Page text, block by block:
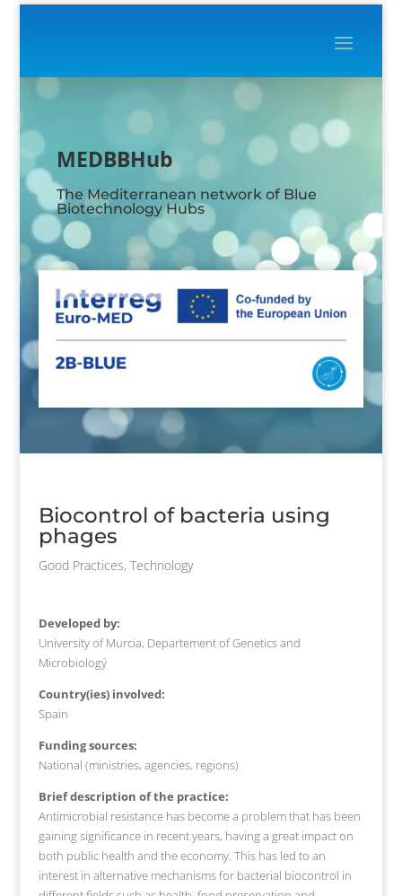
MEDBBHub
The Mediterranean network of Blue
Biotechnology Hubs
Biocontrol of bacteria using
phages
Good Practices, Technology
Developed by:
University of Murcia, Departement of Genetics and
Microbiologý
Country(ies) involved:
Spain
Funding sources:
National (ministries, agencies, regions)
Brief description of the practice:
Antimicrobial resistance has become a problem that has been
gaining significance in recent years, having a great impact on
both public health and the economy. This has led to an
interest in alternative mechanisms for bacterial biocontrol in